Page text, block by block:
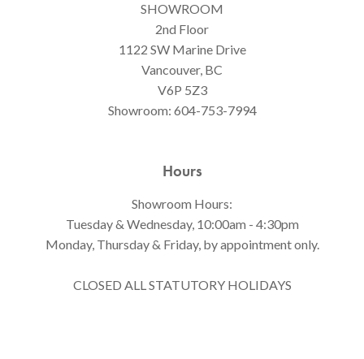
SHOWROOM
2nd Floor
1122 SW Marine Drive
Vancouver, BC
V6P 5Z3
Showroom: 604-753-7994
Hours
Showroom Hours:
Tuesday & Wednesday, 10:00am - 4:30pm
Monday, Thursday & Friday, by appointment only.
CLOSED ALL STATUTORY HOLIDAYS